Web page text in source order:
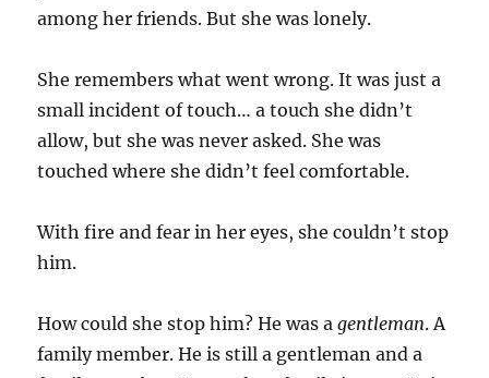
among her friends. But she was lonely.
She remembers what went wrong. It was just a
small incident of touch… a touch she didn’t
allow, but she was never asked. She was
touched where she didn’t feel comfortable.
With fire and fear in her eyes, she couldn’t stop
him.
How could she stop him? He was agentleman. A
family member. He is still a gentleman and a